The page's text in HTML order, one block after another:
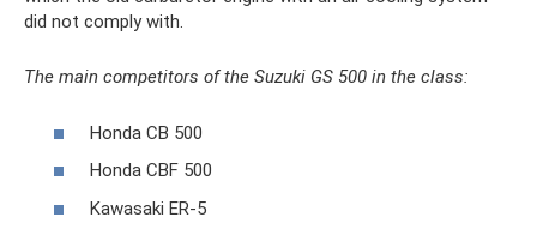
did not comply with.
The main competitors of the Suzuki GS 500 in the class:
Honda CB 500
Honda CBF 500
Kawasaki ER-5